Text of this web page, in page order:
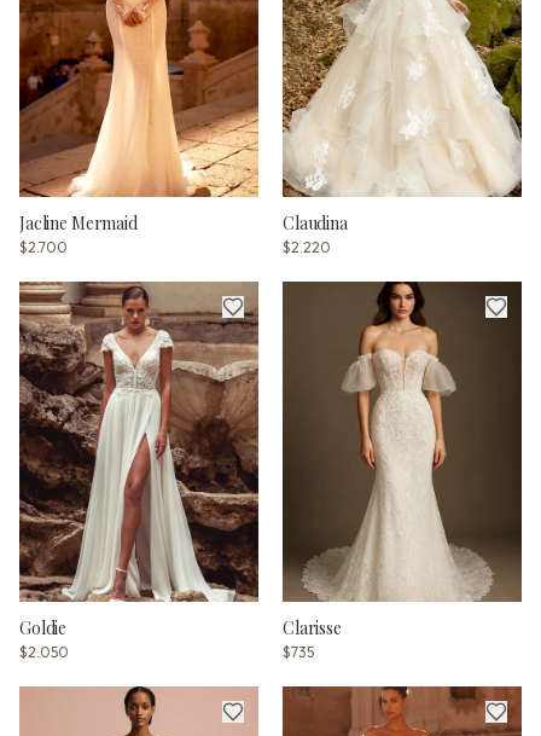
Jacline Mermaid
$2.700
Claudina
$2.220
Goldie
$2.050
Clarisse
$735